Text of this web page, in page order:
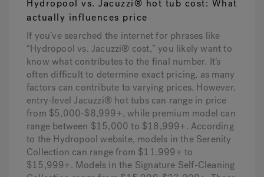
Hydropool vs. Jacuzzi® hot tub cost: What
actually influences price
If you’ve searched the internet for phrases like
“Hydropool vs. Jacuzzi® cost,” you likely want to
know what contributes to the final number. It’s
often difficult to determine exact pricing, as many
factors can contribute to varying prices. However,
entry-level Jacuzzi® hot tubs can range in price
from $5,000-$8,999+, while premium model can
range between $15,000 to $18,999+. According
to the Hydropool website, models in the Serenity
Collection can range from $11,999+ to
$15,999+. Models in the Signature Self-Cleaning